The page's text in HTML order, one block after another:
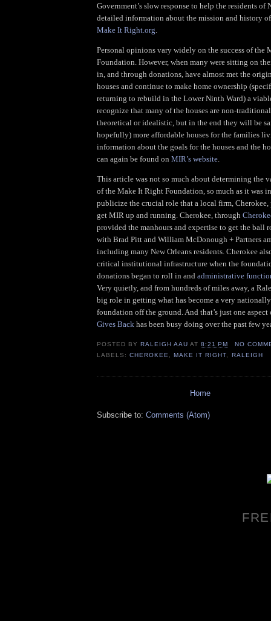
Government’s slow response to help the residents of
detailed information about the mission and history
Make It Right.org
Personal opinions vary widely on the success of the
Foundation. However, when many were sitting on
in, and through donations, have almost met the
houses and continue to make home ownership
returning to rebuild in the Lower Ninth Ward) a
recognize that many of the houses are non-
theoretical or idealistic, but in the end they will be
hopefully) more affordable houses for the families
information about the goals for the houses and the
can again be found on MIR’s website
This article was not so much about determining the
of the Make It Right Foundation, so much as it was
publicize the crucial role that a local firm,
get MIR up and running. Cherokee, through
provided the manhours and expertise to get the ball
with Brad Pitt and William McDonough + Partners
including many New Orleans residents. Cherokee
critical institutional infrastructure when the
donations began to roll in and administrative
Very quietly, and from hundreds of miles away, a
big role in getting what has become a very
foundation off the ground. And that’s just one
Gives Back has been busy doing over the past few
POSTED BYRALEIGH AAU AT8:21 PM
NO
LABELS:CHEROKEE ,MAKE IT RIGHT RALEIGH
Home
Subscribe to: Comments (Atom)